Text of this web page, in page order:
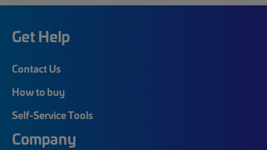
Get Help
Contact Us
How to buy
Self-Service Tools
Company